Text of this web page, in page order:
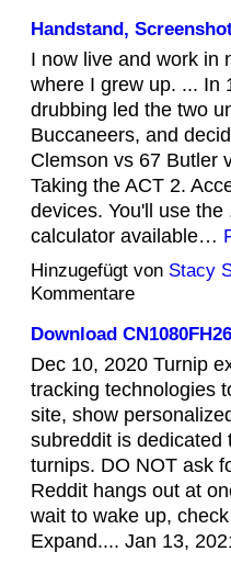
Handstand,
I now live and work in
where I grew up. ... In
drubbing led the two
Buccaneers, and
Clemson vs 67 Butler
Taking the ACT 2.
devices. You'll use
calculator available…
Hinzugefügt von Stacy
Kommentare
Download
Dec 10, 2020 Turnip
tracking technologies
site, show
subreddit is dedicated
turnips. DO NOT ask
Reddit hangs out at
wait to wake up,
Expand.... Jan 13,